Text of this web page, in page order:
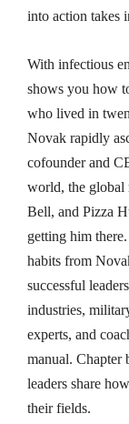
intoaction takes
With infectious
shows you how
who lived in
Novak rapidly
cofounder and
world, the global
Bell, and Pizza
getting him
habits from
successful
industries,
experts, and
manual. Chapter
leaders share
their fields.